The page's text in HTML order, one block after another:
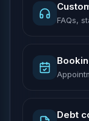
FAQs,
Debt